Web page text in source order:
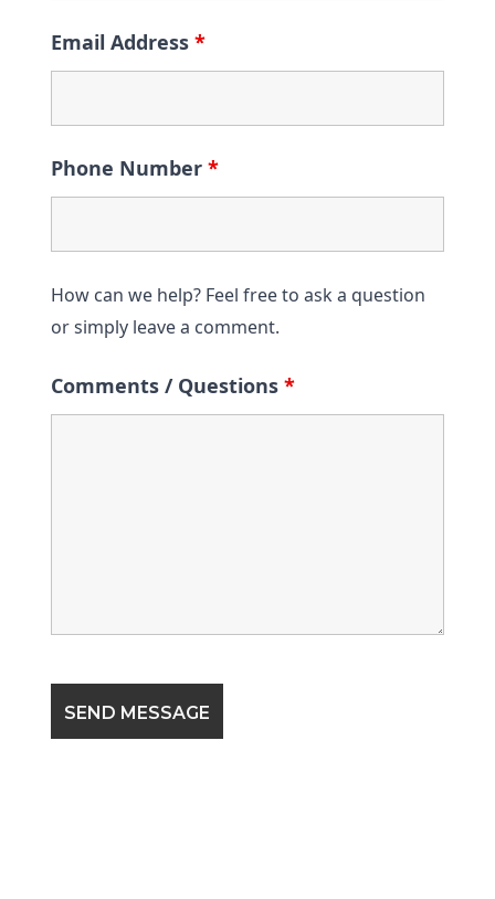
Email Address *
Phone Number *
How can we help? Feel free to ask a question
or simply leave a comment.
Comments / Questions *